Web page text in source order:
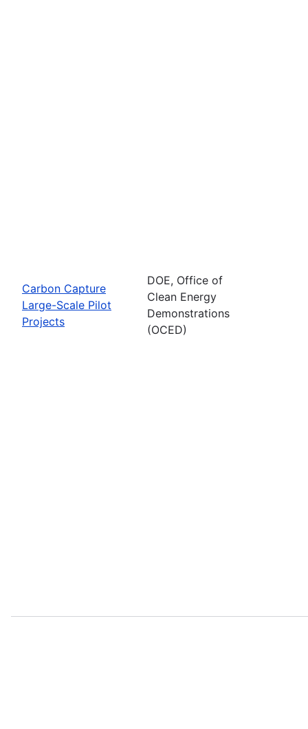
Carbon Capture
Large-Scale Pilot
Projects
DOE, Office of
Clean Energy
Demonstrations
(OCED)